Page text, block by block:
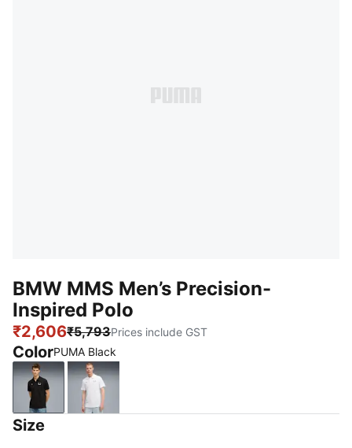
BMW MMS Men’s Precision-
Inspired Polo
₹2,606₹5,793Prices include GST
ColorPUMA Black
PUMA BlackPUMA White
Size